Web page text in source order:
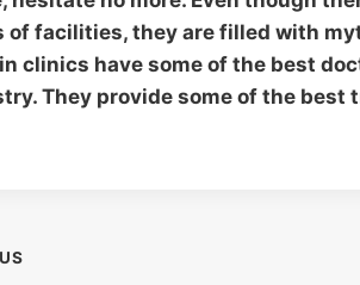
of facilities, they are filled with
clinics have some of the best
They provide some of the best